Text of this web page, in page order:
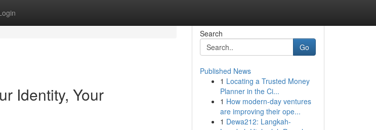
Identity, Your
Search
Go
Published News
1 Locating a Trusted Money
Planner in the Ci...
1 How modern-day ventures
are improving their ope...
1 Dewa212: Langkah-